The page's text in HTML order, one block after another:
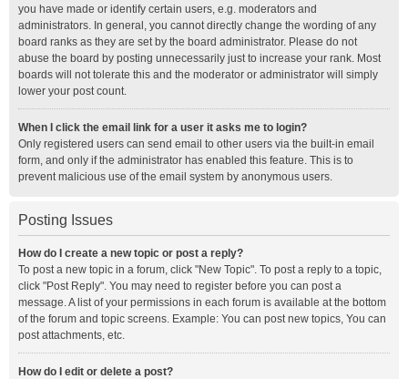
you have made or identify certain users, e.g. moderators and
administrators. In general, you cannot directly change the wording of any
board ranks as they are set by the board administrator. Please do not
abuse the board by posting unnecessarily just to increase your rank. Most
boards will not tolerate this and the moderator or administrator will simply
lower your post count.
When I click the email link for a user it asks me to login?
Only registered users can send email to other users via the built-in email
form, and only if the administrator has enabled this feature. This is to
prevent malicious use of the email system by anonymous users.
Posting Issues
How do I create a new topic or post a reply?
To post a new topic in a forum, click "New Topic". To post a reply to a topic,
click "Post Reply". You may need to register before you can post a
message. A list of your permissions in each forum is available at the bottom
of the forum and topic screens. Example: You can post new topics, You can
post attachments, etc.
How do I edit or delete a post?